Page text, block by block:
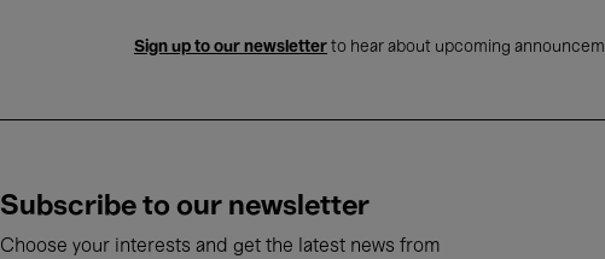
Sign up to our newsletter to hear about upcoming
Subscribe to our newsletter
Choose your interests and get the latest news from